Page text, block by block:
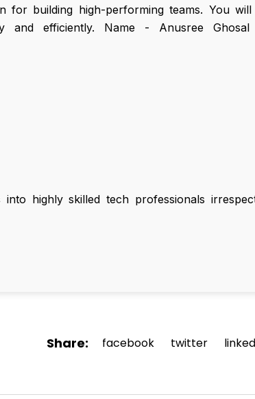
building high-performing teams. You
efficiently. Name - Anusree
highly skilled tech professionals
Share: facebook twitter